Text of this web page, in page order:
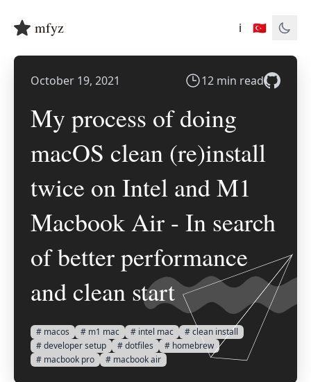
mfyz ℹ️ 🇹🇷
October 19, 2021 12 min read
My process of doing
macOS clean (re)install
twice on Intel and M1
Macbook Air - In search
of better performance
and clean start
# macos # m1 mac # intel mac
# clean install
# developer setup
# dotfiles
# homebrew
# macbook pro
# macbook air